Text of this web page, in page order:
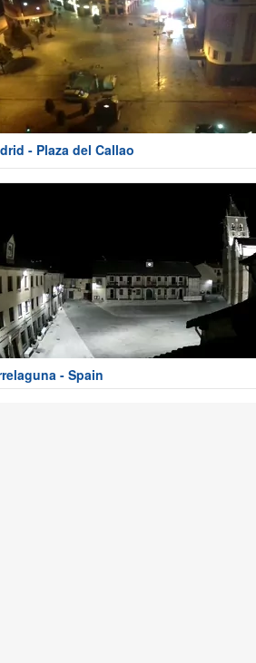
- Plaza del Callao
- Spain